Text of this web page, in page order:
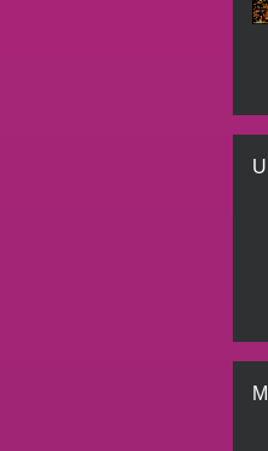
U
M